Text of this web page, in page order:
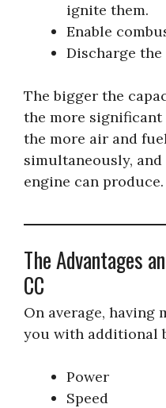
ignite them.
Enable
Discharge the
The bigger the
the more
the more air and
simultaneously,
engine can produce.
The Advantages
CC
On average, having
you with additional
Power
Speed